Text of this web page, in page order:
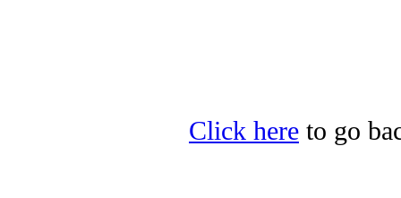
Click here to go